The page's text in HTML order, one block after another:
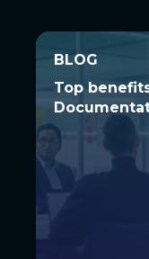
BLOG
Top
BLOG
Top